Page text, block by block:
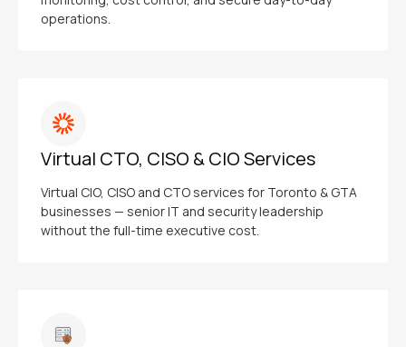
operations.
Virtual CTO, CISO & CIO Services
Virtual CIO, CISO and CTO services for Toronto & GTA
businesses — senior IT and security leadership
without the full-time executive cost.